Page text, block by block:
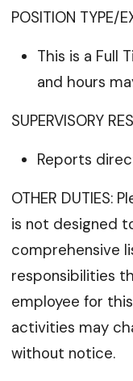
POSITION TYPE/
This is a Full
and hours
SUPERVISORY
Reports
OTHER DUTIES:
is not designed
comprehensive
responsibilities
employee for
activities may
without notice.